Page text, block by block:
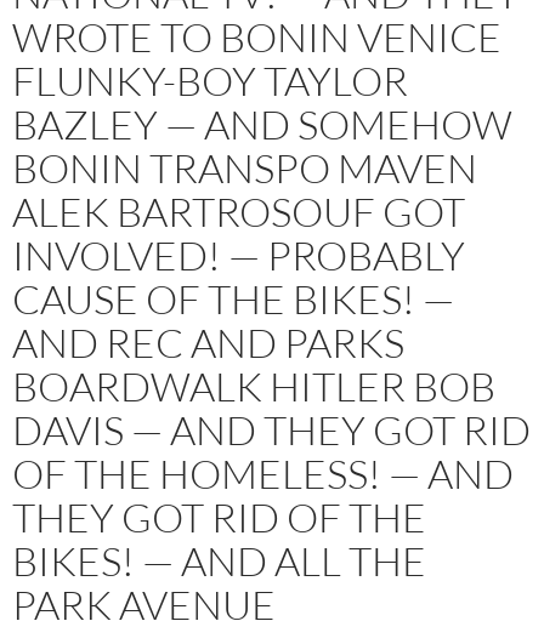
WROTE TO BONIN VENICE
FLUNKY-BOY TAYLOR
BAZLEY — AND SOMEHOW
BONIN TRANSPO MAVEN
ALEK BARTROSOUF GOT
INVOLVED! — PROBABLY
CAUSE OF THE BIKES! —
AND REC AND PARKS
BOARDWALK HITLER BOB
DAVIS — AND THEY GOT RID
OF THE HOMELESS! — AND
THEY GOT RID OF THE
BIKES! — AND ALL THE
PARK AVENUE